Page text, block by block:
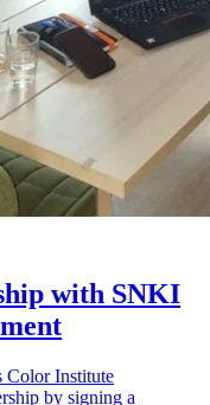
with SNKI
Color Institute
by signing a